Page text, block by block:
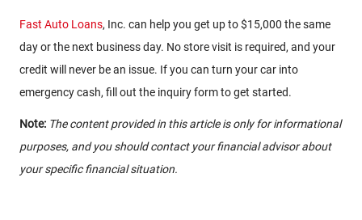
Fast Auto Loans, Inc. can help you get up to $15,000 the same
day or the next business day. No store visit is required, and your
credit will never be an issue. If you can turn your car into
emergency cash, fill out the inquiry form to get started.
Note: The content provided in this article is only for informational
purposes, and you should contact your financial advisor about
your specific financial situation.